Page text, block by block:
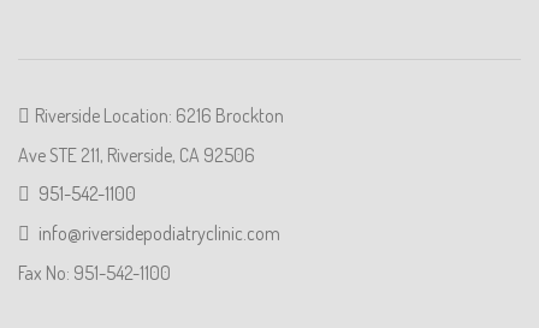
Riverside Location: 6216 Brockton
Ave STE 211, Riverside, CA 92506
951-542-1100
info@riversidepodiatryclinic.com
Fax No: 951-542-1100